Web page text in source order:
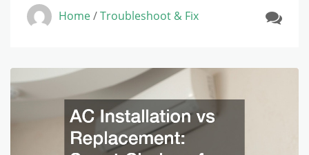
Home/Troubleshoot & Fix